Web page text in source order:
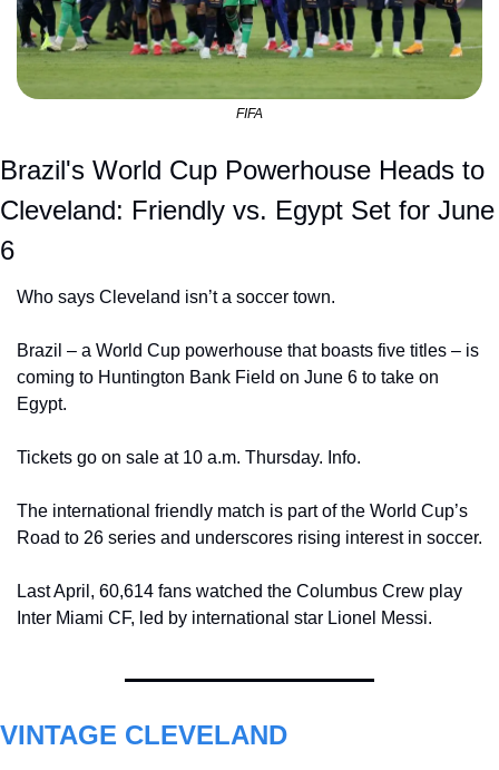
FIFA
Brazil's World Cup Powerhouse Heads to
Cleveland: Friendly vs. Egypt Set for June
6
Who says Cleveland isn’t a soccer town.
Brazil – a World Cup powerhouse that boasts five titles – is
coming to Huntington Bank Field on June 6 to take on
Egypt.
Tickets go on sale at 10 a.m. Thursday. Info.
The international friendly match is part of the World Cup’s
Road to 26 series and underscores rising interest in soccer.
Last April, 60,614 fans watched the Columbus Crew play
Inter Miami CF, led by international star Lionel Messi.
VINTAGE CLEVELAND